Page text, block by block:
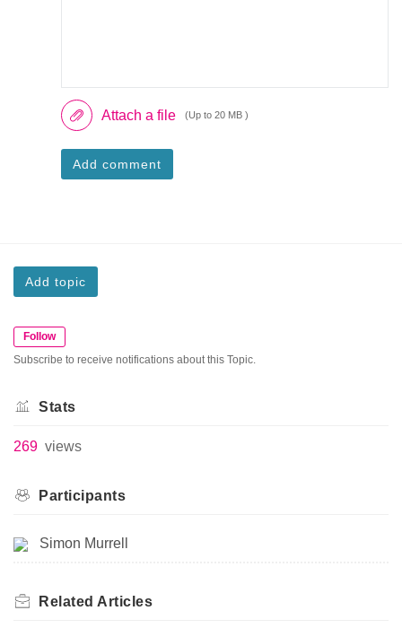
Attach a file (Up to 20 MB )
Add comment
Add topic
Follow
Subscribe to receive notifications about this Topic.
Stats
269 views
Participants
Simon Murrell
Related Articles